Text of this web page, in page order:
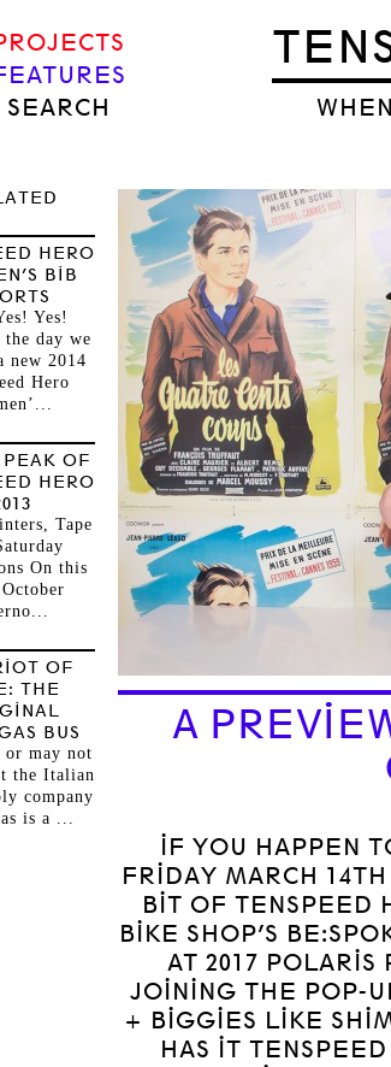
SEARCH
A
IF YOU HAPPEN
FRIDAY MARCH
BIT OF TENSPEED
BIKE SHOP’S
AT 2017 POLARIS
JOINING THE POP-
+ BIGGIES LIKE
HAS IT
HERO
BIB
Yes!
the day we
new 2014
Hero
PEAK OF
HERO
Tape
On this
OF
THE
BUS
or may not
the Italian
company
is a ...